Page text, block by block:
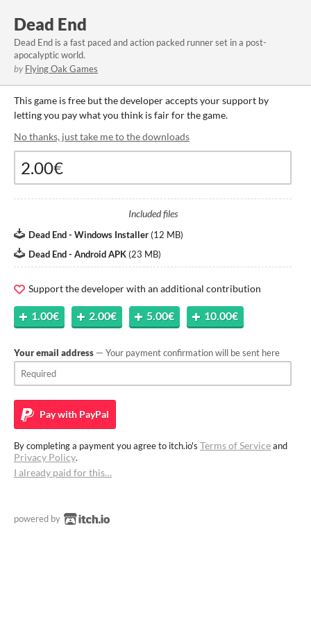
Dead End
Dead End is a fast paced and action packed runner set in a post-
apocalyptic world.
by Flying Oak Games
This game is free but the developer accepts your support by
letting you pay what you think is fair for the game.
No thanks, just take me to the downloads
Included files
Dead End - Windows Installer (12 MB)
Dead End - Android APK (23 MB)
Support the developer with an additional contribution
1.00€ 2.00€ 5.00€ 10.00€
Your email address — Your payment confirmation will be sent here
Pay with PayPal
By completing a payment you agree to itch.io's Terms of Serviceand
Privacy Policy.
I already paid for this…
powered by